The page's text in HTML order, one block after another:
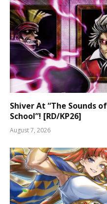
Shiver At “The Sounds
School”! [RD/KP26]
August 7, 2026